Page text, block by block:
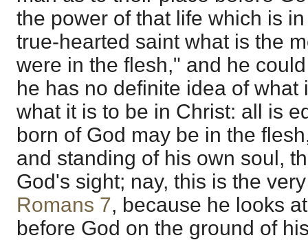
the power of that life which is
true-hearted saint what is the
were in the flesh," and he
he has no definite idea of what
what it is to be in Christ: all is
born of God may be in the
and standing of his own soul,
God's sight; nay, this is the
Romans 7, because he looks
before God on the ground of